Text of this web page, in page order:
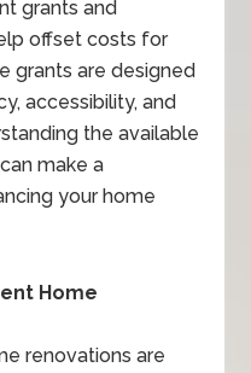
grants and
offset costs for
grants are designed
accessibility, and
the available
make a
your home
Home
renovations are